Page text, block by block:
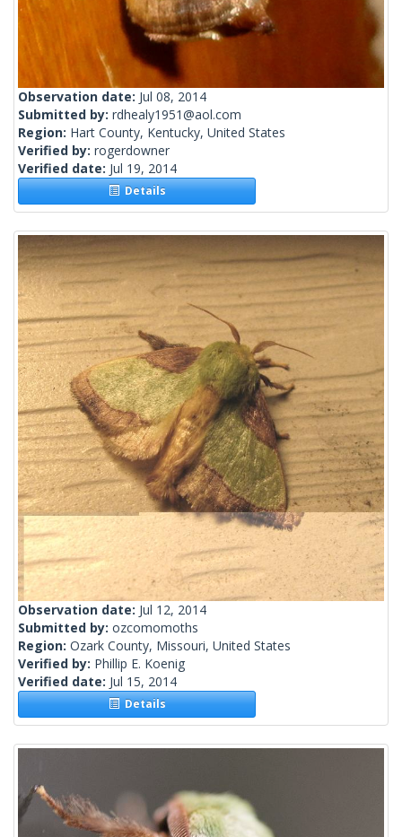
Observation date: Jul 08, 2014
Submitted by: rdhealy1951@aol.com
Region: Hart County, Kentucky, United States
Verified by: rogerdowner
Verified date: Jul 19, 2014
Details
Observation date: Jul 12, 2014
Submitted by: ozcomomoths
Region: Ozark County, Missouri, United States
Verified by: Phillip E. Koenig
Verified date: Jul 15, 2014
Details